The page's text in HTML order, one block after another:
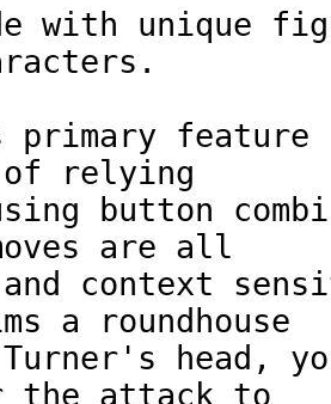
with unique
primary
of relying
button
are all
context
a roundhouse
head,
the attack to